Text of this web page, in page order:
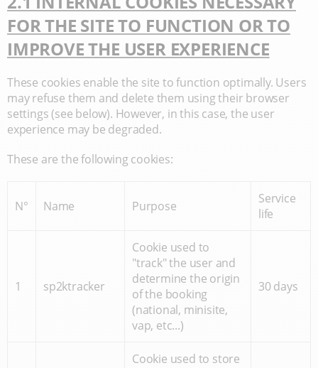
FOR THE SITE TO FUNCTION OR TO
IMPROVE THE USER EXPERIENCE
These cookies enable the site to function optimally. Users
may refuse them and delete them using their browser
settings (see below). However, in this case, the user
experience may be degraded.
These are the following cookies:
N° Name Purpose
Service
life
1 sp2ktracker
Cookie used to
"track" the user and
determine the origin
of the booking
(national, minisite,
vap, etc...)
30 days
Cookie used to store